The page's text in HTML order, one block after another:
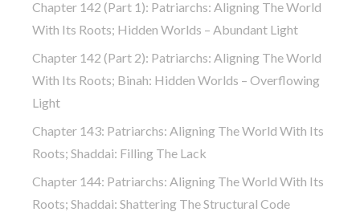
Chapter 142 (part 1): Patriarchs: Aligning The World
With Its Roots; Hidden Worlds – Abundant Light
Chapter 142 (part 2): Patriarchs: Aligning The World
With Its Roots; Binah: Hidden Worlds – Overflowing
Light
Chapter 143: Patriarchs: Aligning The World With Its
Roots; Shaddai: Filling The Lack
Chapter 144: Patriarchs: Aligning The World With Its
Roots; Shaddai: Shattering The Structural Code